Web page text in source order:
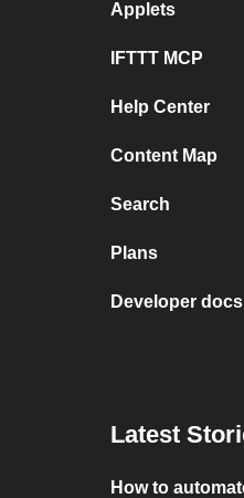
Applets
IFTTT MCP
Help Center
Content Map
Search
Plans
Developer docs
Latest
How to